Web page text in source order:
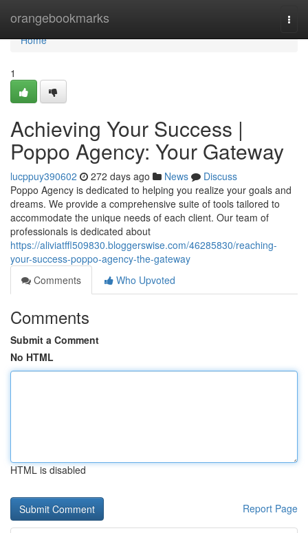
orangebookmarks
Home
Home
1
Achieving Your Success |
Poppo Agency: Your Gateway
lucppuy390602 272 days ago News
Discuss
Poppo Agency is dedicated to helping you realize your goals and
dreams. We provide a comprehensive suite of tools tailored to
accommodate the unique needs of each client. Our team of
professionals is dedicated about
https://aliviatffl509830.bloggerswise.com/46285830/reaching-
your-success-poppo-agency-the-gateway
Comments
Who Upvoted
Comments
Submit a Comment
No HTML
HTML is disabled
Report Page